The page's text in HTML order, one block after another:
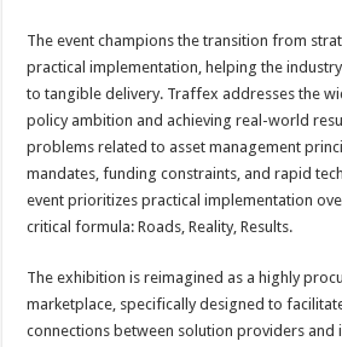
The event champions the transition from
practical implementation, helping the
to tangible delivery. Traffex addresses the
policy ambition and achieving real-world
problems related to asset management
mandates, funding constraints, and rapid
event prioritizes practical implementation
critical formula: Roads, Reality, Results.
The exhibition is reimagined as a highly
marketplace, specifically designed to
connections between solution providers